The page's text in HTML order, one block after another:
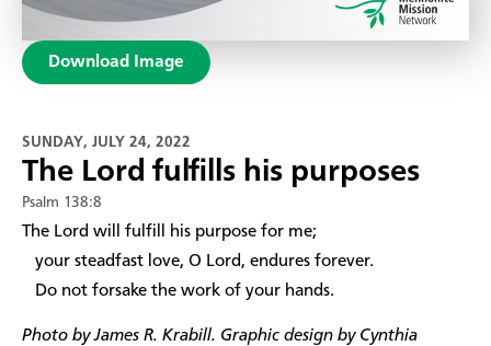
Download Image
SUNDAY, JULY 24, 2022
The Lord fulfills his purposes
Psalm 138:8
​The Lord will fulfill his purpose for me;
your steadfast love, O Lord, endures forever.
Do not forsake the work of your hands.
Photo by James R. Krabill. Graphic design by Cynthia